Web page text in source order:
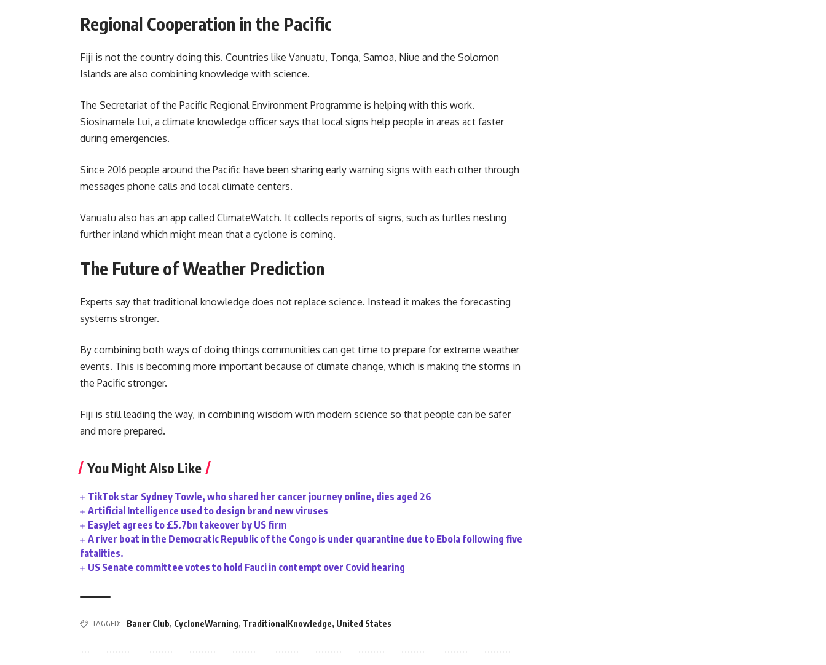
Regional Cooperation in the Pacific
Fiji is not the country doing this. Countries like Vanuatu, Tonga, Samoa, Niue and the Solomon
Islands are also combining knowledge with science.
The Secretariat of the Pacific Regional Environment Programme is helping with this work.
Siosinamele Lui, a climate knowledge officer says that local signs help people in areas act faster
during emergencies.
Since 2016 people around the Pacific have been sharing early warning signs with each other through
messages phone calls and local climate centers.
Vanuatu also has an app called ClimateWatch. It collects reports of signs, such as turtles nesting
further inland which might mean that a cyclone is coming.
The Future of Weather Prediction
Experts say that traditional knowledge does not replace science. Instead it makes the forecasting
systems stronger.
By combining both ways of doing things communities can get time to prepare for extreme weather
events. This is becoming more important because of climate change, which is making the storms in
the Pacific stronger.
Fiji is still leading the way, in combining wisdom with modern science so that people can be safer
and more prepared.
You Might Also Like
TikTok star Sydney Towle, who shared her cancer journey online, dies aged 26
Artificial Intelligence used to design brand new viruses
EasyJet agrees to £5.7bn takeover by US firm
A river boat in the Democratic Republic of the Congo is under quarantine due to Ebola following five
fatalities.
US Senate committee votes to hold Fauci in contempt over Covid hearing
TAGGED: Baner Club, CycloneWarning, TraditionalKnowledge, United States